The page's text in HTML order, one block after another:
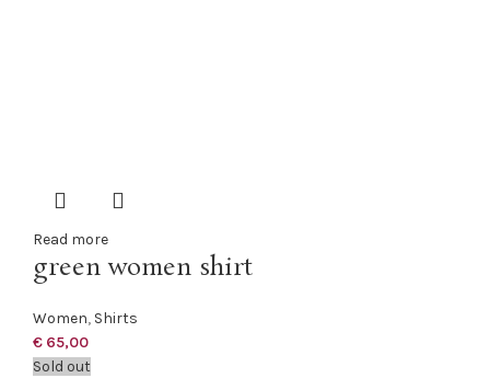
Read more
green women shirt
Women, Shirts
€ 65,00
Sold out